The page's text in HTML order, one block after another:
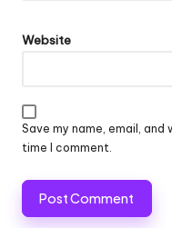
Website
Save my name, email,
time I comment.